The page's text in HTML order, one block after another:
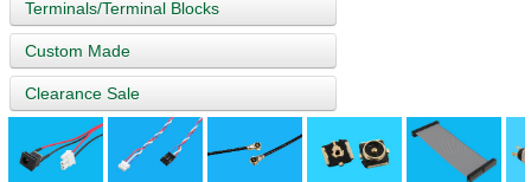
Terminals/Terminal Blocks
Custom Made
Clearance Sale